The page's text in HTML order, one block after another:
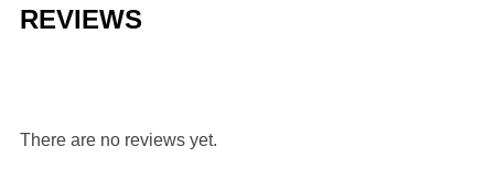
REVIEWS
There are no reviews yet.